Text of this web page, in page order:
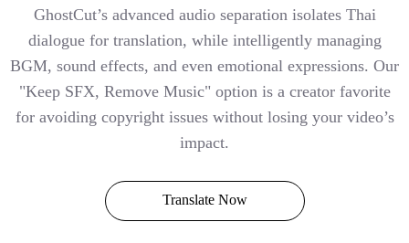
GhostCut’s advanced audio separation isolates Thai
dialogue for translation, while intelligently managing
BGM, sound effects, and even emotional expressions. Our
"Keep SFX, Remove Music" option is a creator favorite
for avoiding copyright issues without losing your video’s
impact.
Translate Now